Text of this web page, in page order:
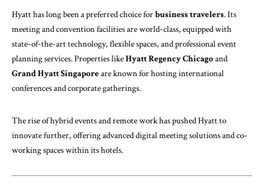
Hyatt has long been a preferred choice forbusiness travelers. Its
meeting and convention facilities are world-class, equipped with
state-of-the-art technology, flexible spaces, and professional event
planning services. Properties likeHyatt Regency Chicagoand
Grand Hyatt Singaporeare known for hosting international
conferences and corporate gatherings.
The rise of hybrid events and remote work has pushed Hyatt to
innovate further, offering advanced digital meeting solutions and co-
working spaces within its hotels.